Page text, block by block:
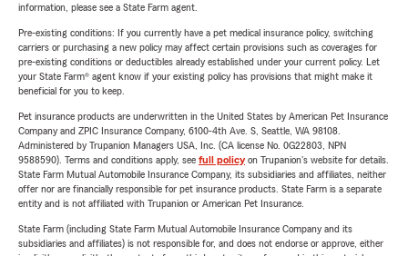
information, please see a State Farm agent.
Pre-existing conditions: If you currently have a pet medical insurance policy, switching
carriers or purchasing a new policy may affect certain provisions such as coverages for
pre-existing conditions or deductibles already established under your current policy. Let
your State Farm® agent know if your existing policy has provisions that might make it
beneficial for you to keep.
Pet insurance products are underwritten in the United States by American Pet Insurance
Company and ZPIC Insurance Company, 6100-4th Ave. S, Seattle, WA 98108.
Administered by Trupanion Managers USA, Inc. (CA license No. 0G22803, NPN
9588590). Terms and conditions apply, see full policyon Trupanion's website for details.
State Farm Mutual Automobile Insurance Company, its subsidiaries and affiliates, neither
offer nor are financially responsible for pet insurance products. State Farm is a separate
entity and is not affiliated with Trupanion or American Pet Insurance.
State Farm (including State Farm Mutual Automobile Insurance Company and its
subsidiaries and affiliates) is not responsible for, and does not endorse or approve, either